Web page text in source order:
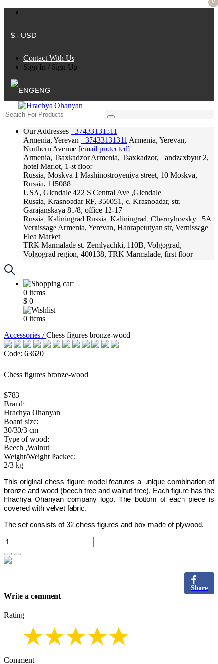
$ - USD
Contact With Us
Sign In / Sign Up
ENG
Our Addresses +37433131311
Armenia, Yerevan +37433131311 Armenia, Yerevan,
Northern Avenue [email protected]
Armenia, Tsaxkadzor Armenia, Tsaxkadzor, Tandzaxbyur 2,
hotel Mariot, 1-st floor
Russia, Moskva 1 Mashinostroyeniya street, 10 Moskva,
Russia, 115088
USA, Glendale 422 S Central Ave ,Glendale
Russia, Krasnoadar RF, 350051, c. Krasnoadar, str.
Garajanskaya 81/8, office 12-17
Russia, Kaliningrad Russia, Kaliningrad, Chernyhovsky 15A
Vernissage Armenia, Yerevan, Hanrapetutyan str, Vernissage
Flea Market
TRK Marmalade st. Zemlyachki, 110B, Volgograd,
Volgograd region, 400138, TRK Marmalade, first floor
0 items
$ 0
0 items
Accessories /Chess figures bronze-wood
Code: 63620
Chess figures bronze-wood
$783
Brand:
Hrachya Ohanyan
Board size:
30/30/3 cm
Type of wood:
Beech ,Walnut
Weight/Weight Packed:
2/3 kg
This original chess figure modelfeatures a unique combination of
bronze and wood (beech tree and walnut tree). Each figure has the
Hrachya Ohanyan company logo.The bottom of each piece is
covered with velvet fabric.
The set consists of 32 chess figures and box made of plywood.
Share
Write a comment
Rating
Comment